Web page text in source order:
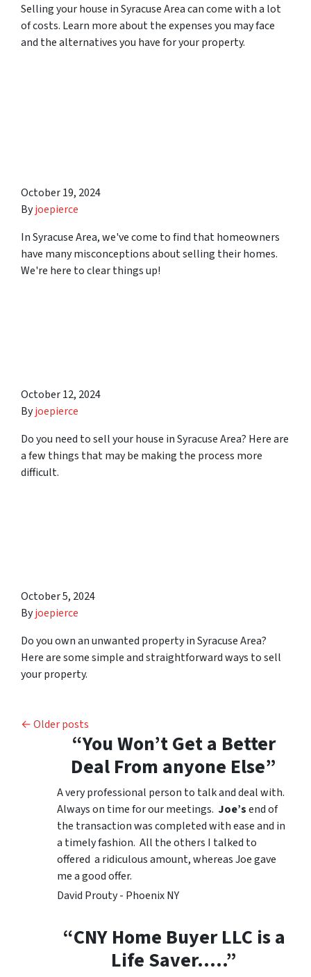
Selling your house in Syracuse Area can come with a lot
of costs. Learn more about the expenses you may face
and the alternatives you have for your property.
October 19, 2024
Byjoepierce
In Syracuse Area, we've come to find that homeowners
have many misconceptions about selling their homes.
We're here to clear things up!
October 12, 2024
Byjoepierce
Do you need to sell your house in Syracuse Area? Here are
a few things that may be making the process more
difficult.
October 5, 2024
Byjoepierce
Do you own an unwanted property in Syracuse Area?
Here are some simple and straightforward ways to sell
your property.
Posts navigation
Older posts
“You Won’t Get a Better
Deal From anyone Else”
A very professional person to talk and deal with.
Always on time for our meetings. Joe’send of
the transaction was completed with ease and in
a timely fashion. All the others I talked to
offered a ridiculous amount, whereas Joe gave
me a good offer.
David Prouty - Phoenix NY
“CNY Home Buyer LLC is a
Life Saver…..”